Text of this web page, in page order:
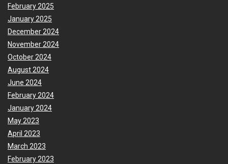
February 2025
January 2025
December 2024
November 2024
October 2024
August 2024
June 2024
February 2024
January 2024
May 2023
April 2023
March 2023
February 2023